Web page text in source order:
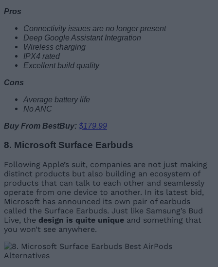
Pros
Connectivity issues are no longer present
Deep Google Assistant Integration
Wireless charging
IPX4 rated
Excellent build quality
Cons
Average battery life
No ANC
Buy From BestBuy: $179.99
8. Microsoft Surface Earbuds
Following Apple’s suit, companies are not just making
distinct products but also building an ecosystem of
products that can talk to each other and seamlessly
operate from one device to another. In its latest bid,
Microsoft has announced its own pair of earbuds
called the Surface Earbuds. Just like Samsung’s Bud
Live, the design is quite unique and something that
you won’t see anywhere.